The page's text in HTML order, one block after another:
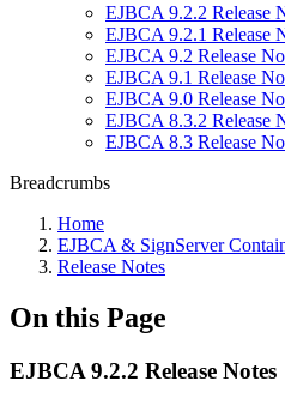
EJBCA 9.2.2 Release
EJBCA 9.2.1 Release
EJBCA 9.2 Release
EJBCA 9.1 Release
EJBCA 9.0 Release
EJBCA 8.3.2 Release
EJBCA 8.3 Release
Breadcrumbs
Home
EJBCA & SignServer
Release Notes
On this Page
EJBCA 9.2.2 Release Notes